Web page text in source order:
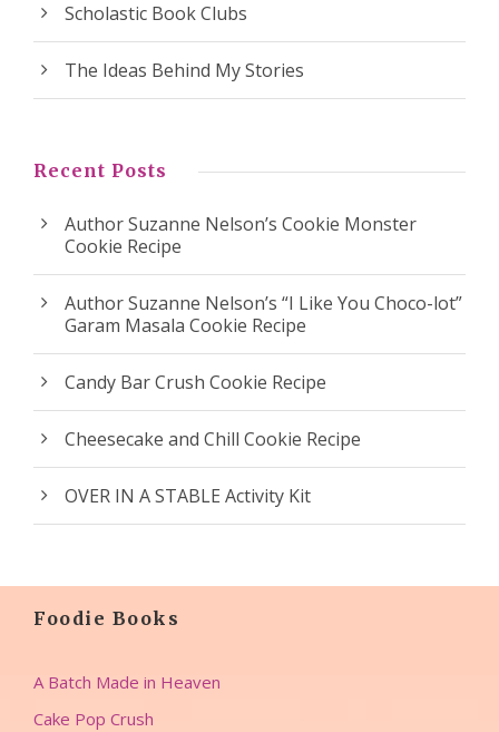
Scholastic Book Clubs
The Ideas Behind My Stories
Recent Posts
Author Suzanne Nelson’s Cookie Monster
Cookie Recipe
Author Suzanne Nelson’s “I Like You Choco-lot”
Garam Masala Cookie Recipe
Candy Bar Crush Cookie Recipe
Cheesecake and Chill Cookie Recipe
OVER IN A STABLE Activity Kit
Foodie Books
A Batch Made in Heaven
Cake Pop Crush